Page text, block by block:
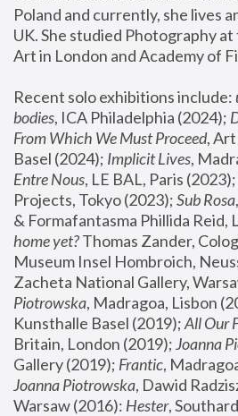
Poland and currently, she lives
UK. She studied Photography
Art in London and Academy of
Recent solo exhibitions include:
bodies, ICA Philadelphia (2024);
From Which We Must Proceed,
Basel (2024); Implicit Lives
Entre Nous, LE BAL, Paris (2023);
Projects, Tokyo (2023); Sub Rosa
& Formafantasma Phillida Reid,
home yet? Thomas Zander,
Museum Insel Hombroich,
Zacheta National Gallery,
Piotrowska, Madragoa, Lisbon
Kunsthalle Basel (2019); All Our
Britain, London (2019); Joanna
Gallery (2019); Frantic,
Joanna Piotrowska, Dawid
Warsaw (2016): Hester